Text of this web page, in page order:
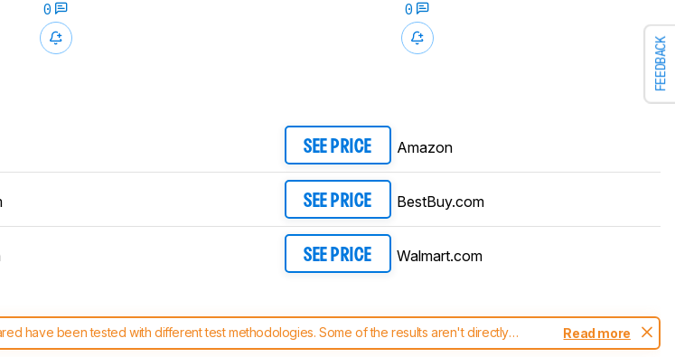
FEEDBACK
0
0
SEE PRICE Amazon
SEE PRICE BestBuy.com
SEE PRICE Walmart.com
have been tested with different test methodologies. Some of the results aren't directly
system work, and read more about the latest changes to ourlaptops test methodology.
Read more